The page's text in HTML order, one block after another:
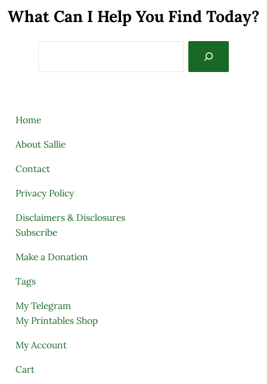
What Can I Help You Find Today?
Home
About Sallie
Contact
Privacy Policy
Disclaimers & Disclosures
Subscribe
Make a Donation
Tags
My Telegram
My Printables Shop
My Account
Cart